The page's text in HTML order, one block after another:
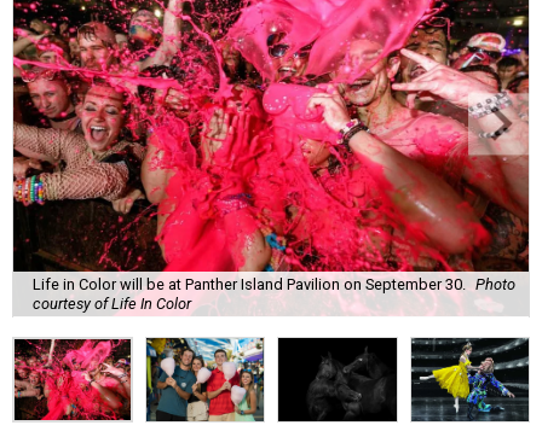
Life in Color will be at Panther Island Pavilion on September 30.
Photo
courtesy of Life In Color